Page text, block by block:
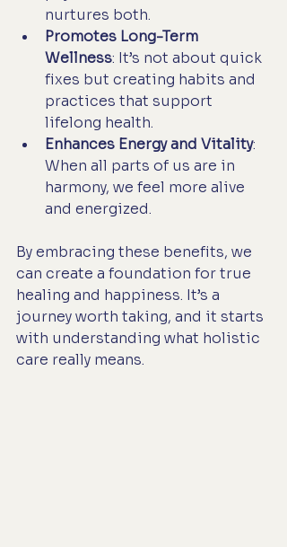
nurtures both.
Promotes Long-Term
Wellness: It’s not about quick
fixes but creating habits and
practices that support
lifelong health.
Enhances Energy and Vitality:
When all parts of us are in
harmony, we feel more alive
and energized.
By embracing these benefits, we
can create a foundation for true
healing and happiness. It’s a
journey worth taking, and it starts
with understanding what holistic
care really means.